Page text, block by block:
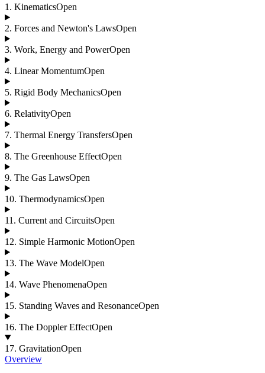
1 . KinematicsOpen
2. Forces and Newton's LawsOpen
3. Work, Energy and PowerOpen
4. Linear MomentumOpen
5. Rigid Body MechanicsOpen
6. RelativityOpen
7. Thermal Energy TransfersOpen
8. The Greenhouse EffectOpen
9. The Gas LawsOpen
10. ThermodynamicsOpen
11 . Current and CircuitsOpen
12. Simple Harmonic MotionOpen
13. The Wave ModelOpen
14. Wave PhenomenaOpen
15. Standing Waves and ResonanceOpen
16. The Doppler EffectOpen
17. GravitationOpen
Overview